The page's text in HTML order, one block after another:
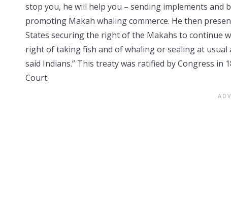
stop you, he will help you – sending implements and
promoting Makah whaling commerce. He then
States securing the right of the Makahs to continue
right of taking fish and of whaling or sealing at
said Indians.” This treaty was ratified by Congress in
Court.